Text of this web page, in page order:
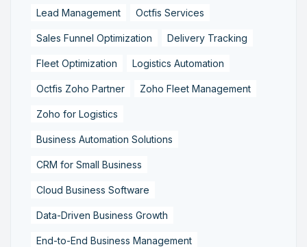
Lead Management Octfis Services
Sales Funnel Optimization Delivery Tracking
Fleet Optimization Logistics Automation
Octfis Zoho Partner Zoho Fleet Management
Zoho for Logistics
Business Automation Solutions
CRM for Small Business
Cloud Business Software
Data-Driven Business Growth
End-to-End Business Management